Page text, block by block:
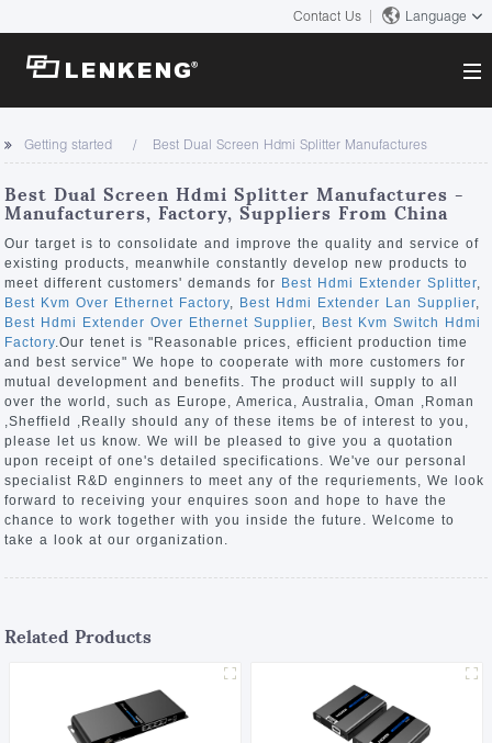
Contact Us Language
About
Company Overview
Certificates and Patents
Human Resources
Contact US
Solutions
Solutions
Products
Video Transmission
KVM
Video Signal Processing
News Center
Company News
Support Center
Tech Support
Downloads
Discontinued Product
Search
Getting started Best Dual Screen Hdmi Splitter Manufactures
Best Dual Screen Hdmi Splitter Manufactures -
Manufacturers, Factory, Suppliers From China
Our target is to consolidate and improve the quality and service of
existing products, meanwhile constantly develop new products to
meet different customers' demands for Best Hdmi Extender Splitter,
Best Kvm Over Ethernet Factory, Best Hdmi Extender Lan Supplier,
Best Hdmi Extender Over Ethernet Supplier, Best Kvm Switch Hdmi
Factory.Our tenet is "Reasonable prices, efficient production time
and best service" We hope to cooperate with more customers for
mutual development and benefits. The product will supply to all
over the world, such as Europe, America, Australia, Oman ,Roman
,Sheffield ,Really should any of these items be of interest to you,
please let us know. We will be pleased to give you a quotation
upon receipt of one's detailed specifications. We've our personal
specialist R&D enginners to meet any of the requriements, We look
forward to receiving your enquires soon and hope to have the
chance to work together with you inside the future. Welcome to
take a look at our organization.
Related Products